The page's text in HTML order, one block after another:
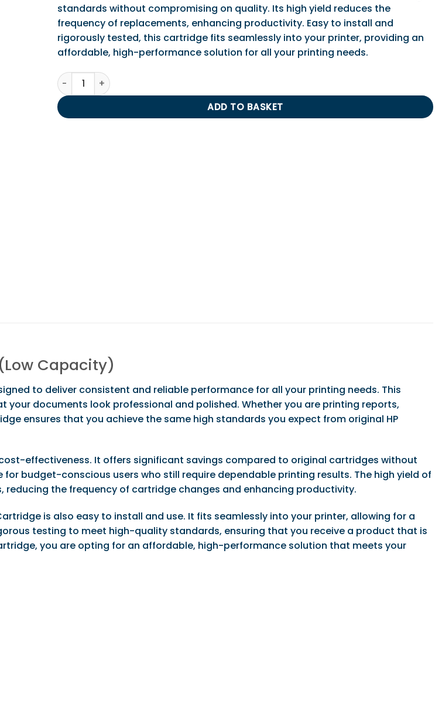
standards without compromising on quality. Its high yield reduces the
frequency of replacements, enhancing productivity. Easy to install and
rigorously tested, this cartridge fits seamlessly into your printer, providing an
affordable, high-performance solution for all your printing needs.
IPS Compatible HP 301 Black Print Cartridge (Low Capacity) quantity
ADD TO BASKET
Capacity)
to deliver consistent and reliable performance for all your printing needs. This
documents look professional and polished. Whether you are printing reports,
ensures that you achieve the same high standards you expect from original HP
effectiveness. It offers significant savings compared to original cartridges without
budget-conscious users who still require dependable printing results. The high yield of
the frequency of cartridge changes and enhancing productivity.
is also easy to install and use. It fits seamlessly into your printer, allowing for a
testing to meet high-quality standards, ensuring that you receive a product that is
you are opting for an affordable, high-performance solution that meets your